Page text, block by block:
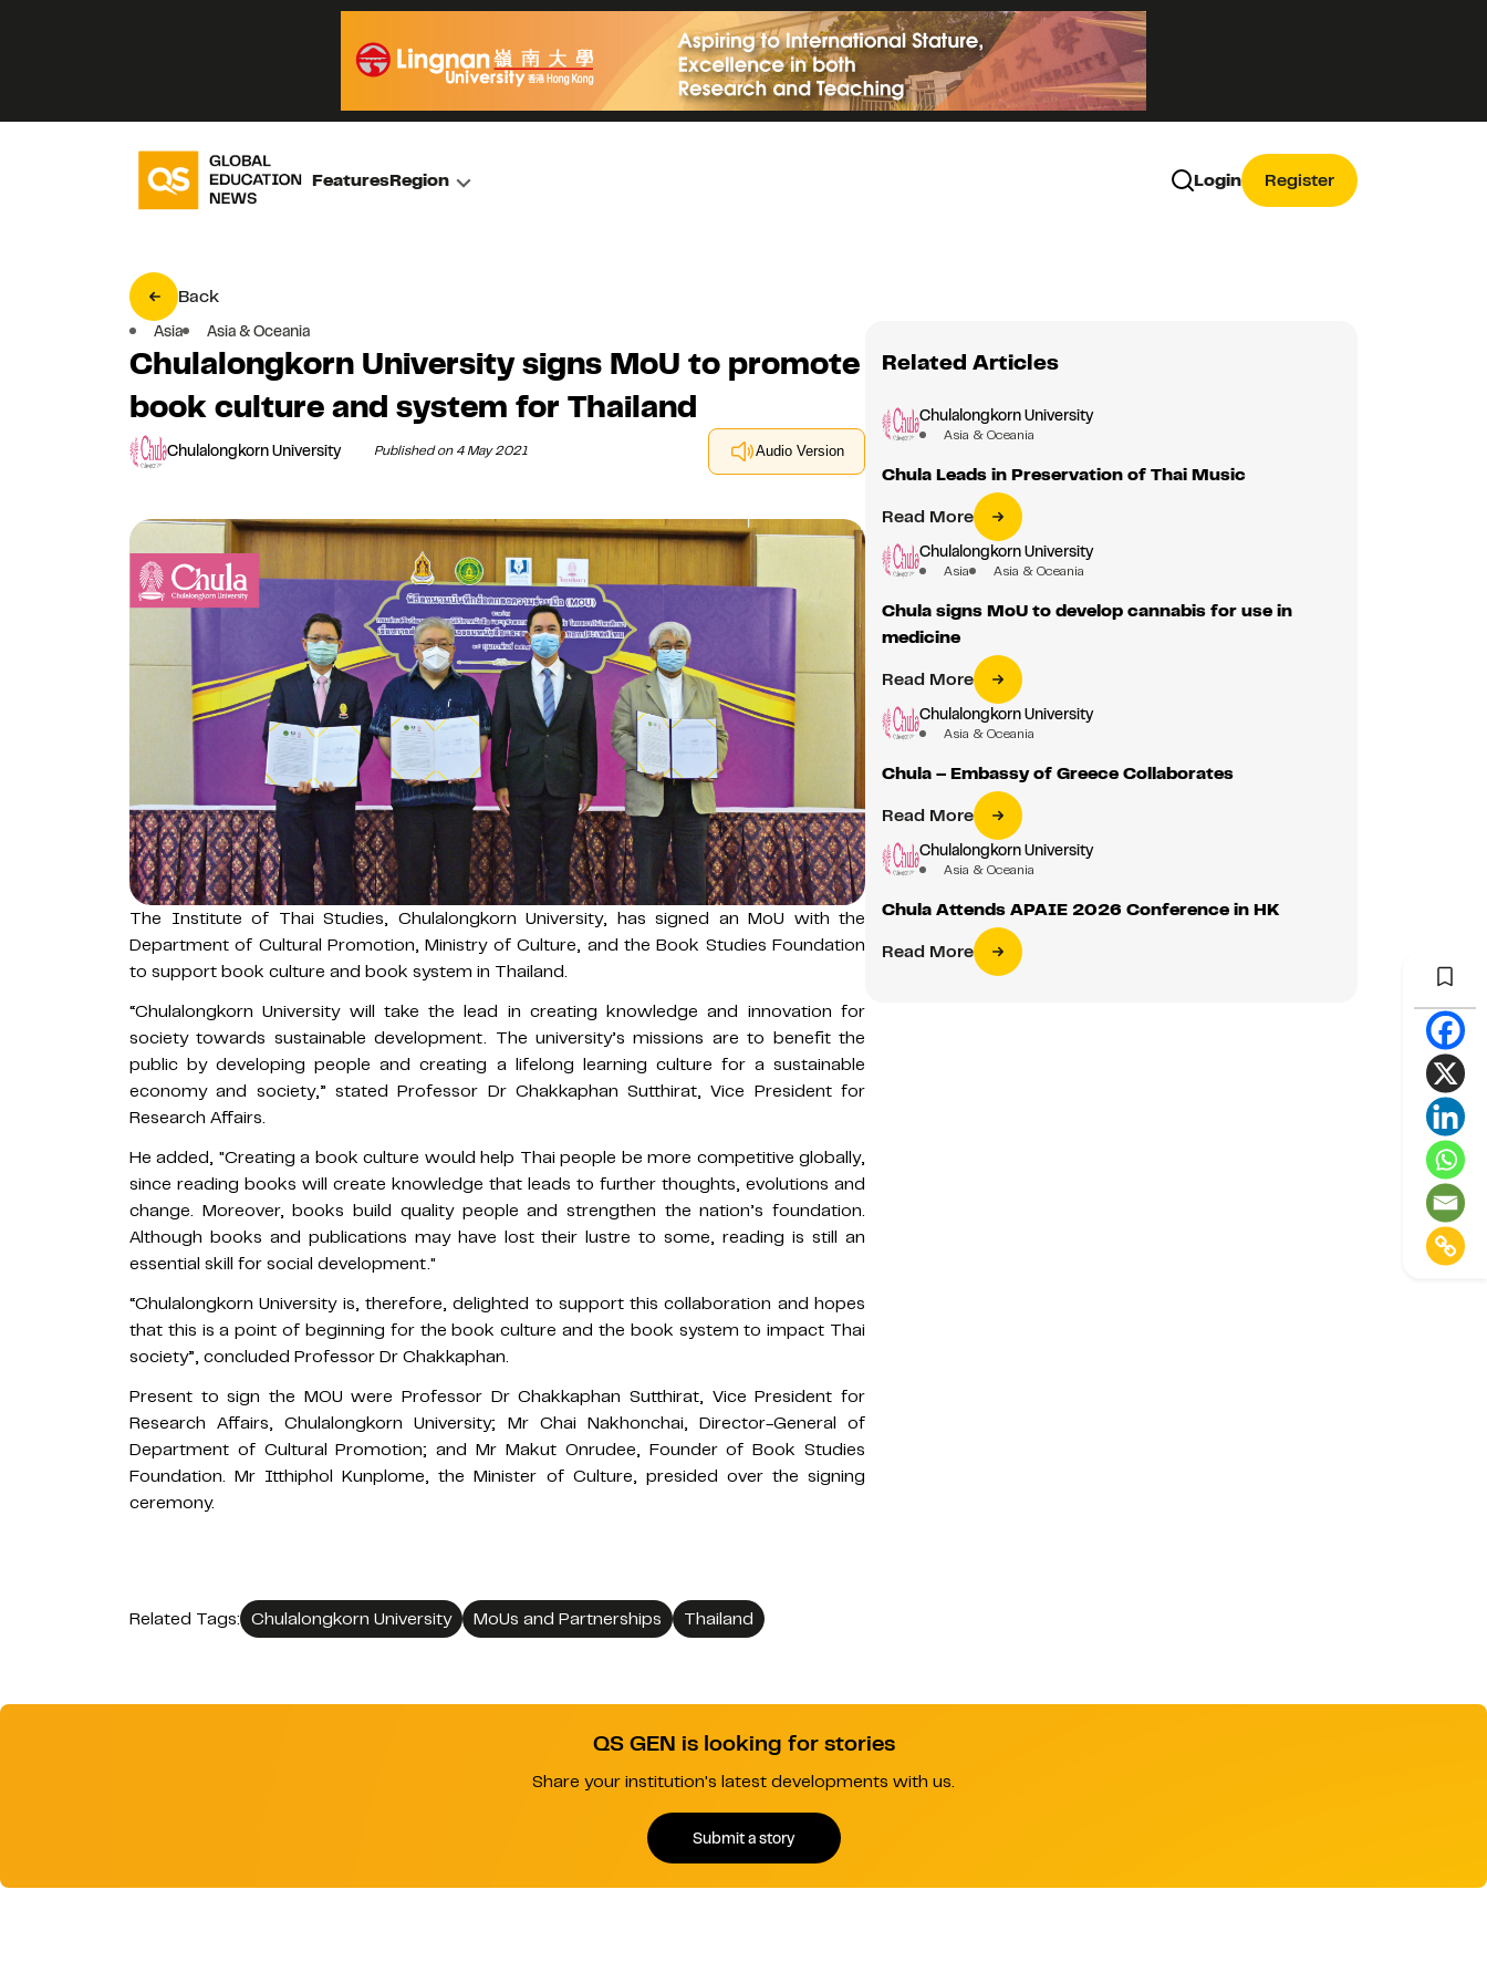
FeaturesRegion Login Register
Back
Asia Asia & Oceania
Chulalongkorn University signs MoU to promote
book culture and system for Thailand
Chulalongkorn University Published on 4 May 2021 Audio Version
The Institute of Thai Studies, Chulalongkorn University, has signed an MoU with the
Department of Cultural Promotion, Ministry of Culture, and the Book Studies Foundation
to support book culture and book system in Thailand.
“Chulalongkorn University will take the lead in creating knowledge and innovation for
society towards sustainable development. The university’s missions are to benefit the
public by developing people and creating a lifelong learning culture for a sustainable
economy and society,” stated Professor Dr Chakkaphan Sutthirat, Vice President for
Research Affairs.
He added, "Creating a book culture would help Thai people be more competitive globally,
since reading books will create knowledge that leads to further thoughts, evolutions and
change. Moreover, books build quality people and strengthen the nation’s foundation.
Although books and publications may have lost their lustre to some, reading is still an
essential skill for social development."
“Chulalongkorn University is, therefore, delighted to support this collaboration and hopes
that this is a point of beginning for the book culture and the book system to impact Thai
society”, concluded Professor Dr Chakkaphan.
Present to sign the MOU were Professor Dr Chakkaphan Sutthirat, Vice President for
Research Affairs, Chulalongkorn University; Mr Chai Nakhonchai, Director-General of
Department of Cultural Promotion; and Mr Makut Onrudee, Founder of Book Studies
Foundation. Mr Itthiphol Kunplome, the Minister of Culture, presided over the signing
ceremony.
Related Tags: Chulalongkorn University MoUs and Partnerships Thailand
Related Articles
Chulalongkorn University
Asia & Oceania
Chula Leads in Preservation of Thai Music
Read More
Chulalongkorn University
Asia Asia & Oceania
Chula signs MoU to develop cannabis for use in
medicine
Read More
Chulalongkorn University
Asia & Oceania
Chula – Embassy of Greece Collaborates
Read More
Chulalongkorn University
Asia & Oceania
Chula Attends APAIE 2026 Conference in HK
Read More
QS GEN is looking for stories
Share your institution's latest developments with us.
Submit a story